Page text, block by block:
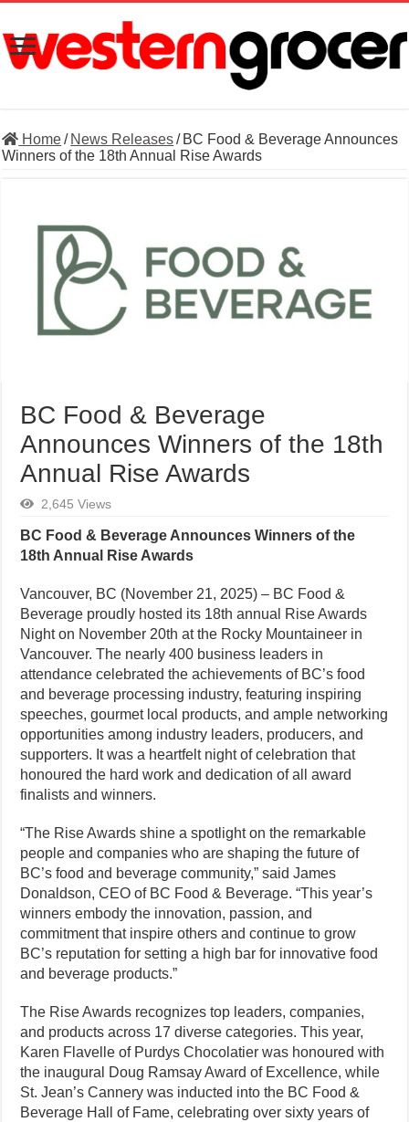
Home/ News Releases/ BC Food & Beverage Announces
Winners of the 18th Annual Rise Awards
BC Food & Beverage
Announces Winners of the 18th
Annual Rise Awards
2,645 Views
BC Food & Beverage Announces Winners of the
18th Annual Rise Awards
Vancouver, BC (November 21, 2025) – BC Food &
Beverage proudly hosted its 18th annual Rise Awards
Night on November 20th at the Rocky Mountaineer in
Vancouver. The nearly 400 business leaders in
attendance celebrated the achievements of BC’s food
and beverage processing industry, featuring inspiring
speeches, gourmet local products, and ample networking
opportunities among industry leaders, producers, and
supporters. It was a heartfelt night of celebration that
honoured the hard work and dedication of all award
finalists and winners.
“The Rise Awards shine a spotlight on the remarkable
people and companies who are shaping the future of
BC’s food and beverage community,” said James
Donaldson, CEO of BC Food & Beverage. “This year’s
winners embody the innovation, passion, and
commitment that inspire others and continue to grow
BC’s reputation for setting a high bar for innovative food
and beverage products.”
The Rise Awards recognizes top leaders, companies,
and products across 17 diverse categories. This year,
Karen Flavelle of Purdys Chocolatier was honoured with
the inaugural Doug Ramsay Award of Excellence, while
St. Jean’s Cannery was inducted into the BC Food &
Beverage Hall of Fame, celebrating over sixty years of